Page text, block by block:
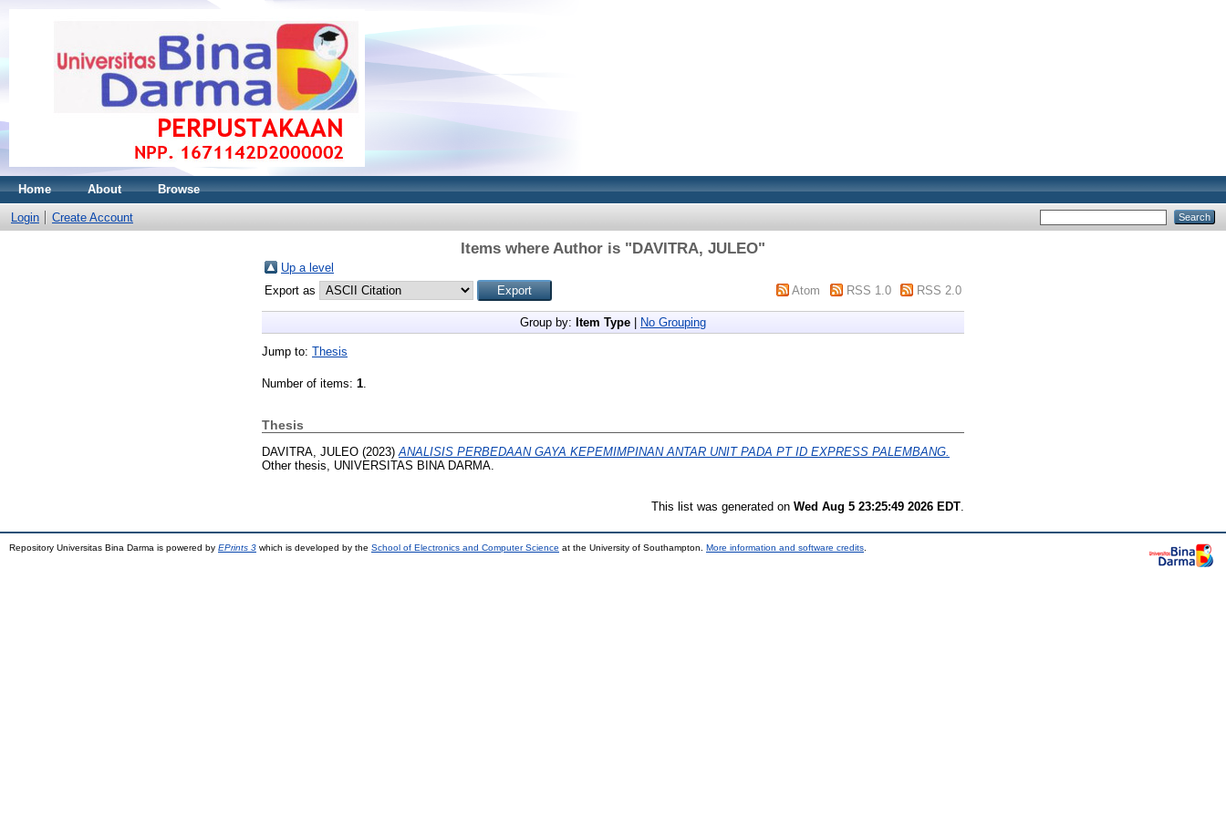
Home About Browse
Login Create Account
Items where Author is "DAVITRA, JULEO"
Up a level
Export as
Atom RSS 1.0 RSS 2.0
Group by: Item Type No Grouping
Jump to: Thesis
Number of items: 1.
Thesis
DAVITRA, JULEO (2023) ANALISIS PERBEDAAN GAYA KEPEMIMPINAN ANTAR UNIT PADA PT ID EXPRESS PALEMBANG.
Other thesis, UNIVERSITAS BINA DARMA.
This list was generated on Wed Aug 5 23:25:49 2026 EDT
Repository Universitas Bina Darma is powered by EPrints 3 which is developed by the School of Electronics and Computer Science at the University of Southampton. More information and software credits